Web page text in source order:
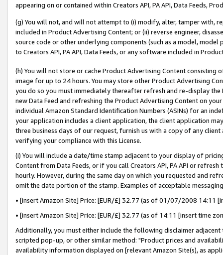
appearing on or contained within Creators API, PA API, Data Feeds,
(g) You will not, and will not attempt to (i) modify, alter, tamper with,
included in Product Advertising Content; or (ii) reverse engineer,
source code or other underlying components (such as a model,
to Creators API, PA API, Data Feeds, or any software included in
(h) You will not store or cache Product Advertising Content
image for up to 24 hours. You may store other Product Advertising
you do so you must immediately thereafter refresh and re-display the
new Data Feed and refreshing the Product Advertising Content on
individual Amazon Standard Identification Numbers (ASINs) for an
your application includes a client application, the client application
three business days of our request, furnish us with a copy of any
verifying your compliance with this License.
(i) You will include a date/time stamp adjacent to your display of
Content from Data Feeds, or if you call Creators API, PA API or
hourly. However, during the same day on which you requested and
omit the date portion of the stamp. Examples of acceptable
• [insert Amazon Site] Price: [EUR/£] 32.77 (as of 01/07/2008 14:11
• [insert Amazon Site] Price: [EUR/£] 32.77 (as of 14:11 [insert time
Additionally, you must either include the following disclaimer
scripted pop-up, or other similar method: "Product prices and
availability information displayed on [relevant Amazon Site(s), as